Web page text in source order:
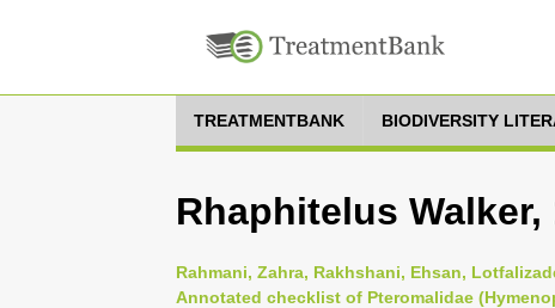
TREATMENTBANK BIODIVERSITY
Rhaphitelus Walker,
Rahmani, Zahra, Rakhshani, Ehsan,
Annotated checklist of Pteromalidae